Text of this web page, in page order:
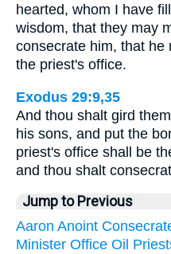
hearted, whom I have
wisdom, that they may
consecrate him, that he
the priest's office.
Exodus 29:9,35
And thou shalt gird
his sons, and put the
priest's office shall be
and thou shalt
Jump to Previous
Aaron Anoint
Minister Office Oil